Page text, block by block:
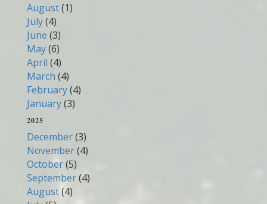
August(1)
July(4)
June (3)
May(6)
April (4)
March (4)
February(4)
January(3)
2025
December(3)
November(4)
October(5)
September(4)
August(4)